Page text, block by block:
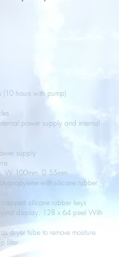
Li Ion
hours with pump)
power supply and internal
supply
D 55mm
with silicone rubber
rubber keys
128 x 64 pixel With
tube to remove moisture
water trap filter